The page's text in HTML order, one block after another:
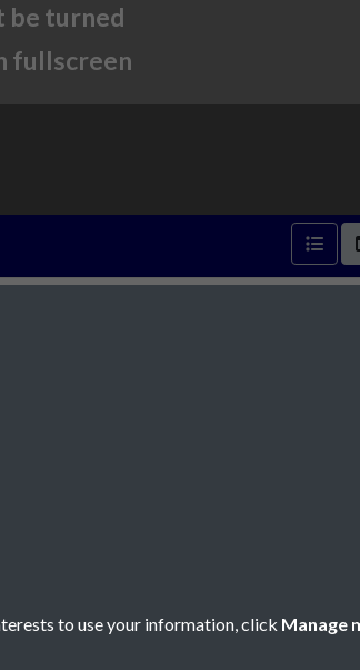
be turned
fullscreen
to use your information, click Manage